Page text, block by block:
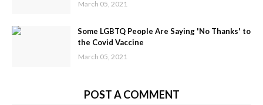
March 05, 2021
Some LGBTQ People Are Saying 'No Thanks' to
the Covid Vaccine
March 05, 2021
POST A COMMENT